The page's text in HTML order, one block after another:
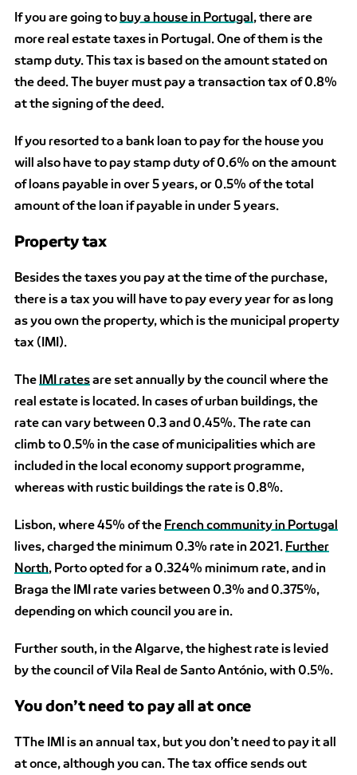
If you are going tobuy a house in Portugal, there are
more real estate taxes in Portugal. One of them isthe
stamp duty. This tax is based on the amount stated on
the deed. The buyer must pay a transaction tax of 0.8%
at the signing of the deed.
If you resorted to a bank loan to pay for the house you
will also have to pay stamp duty of 0.6% on the amount
of loans payable in over 5 years, or 0.5% of the total
amount of the loan if payable in under 5 years.
Property tax
Besides the taxes you pay at the time of the purchase,
there is a tax you will have to pay every year for as long
as you own the property, which is the municipal property
tax (IMI).
The IMI ratesare set annually by the council where the
real estate is located. In cases of urban buildings, the
rate can vary between 0.3 and 0.45%. The rate can
climb to 0.5% in the case of municipalities which are
included in the local economy support programme,
whereas with rustic buildings the rate is 0.8%.
Lisbon, where 45% of the French community in Portugal
lives, charged the minimum 0.3% rate in 2021. Further
North, Porto opted for a 0.324% minimum rate, and in
Braga the IMI rate varies between 0.3% and 0.375%,
depending on which council you are in.
Further south, in the Algarve, the highest rate is levied
by the council of Vila Real de Santo António, with 0.5%.
You don’t need to pay all at once
TThe IMI is an annual tax, but you don’t need to pay it all
at once, although you can. The tax office sends out